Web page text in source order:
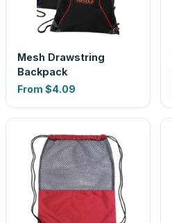
Mesh Drawstring
Backpack
From $4.09